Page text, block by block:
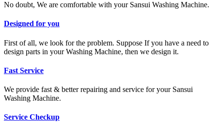
No doubt, We are comfortable with your Sansui Washing Machine.
Designed for you
First of all, we look for the problem. Suppose If you have a need to
design parts in your Washing Machine, then we design it.
Fast Service
We provide fast & better repairing and service for your Sansui
Washing Machine.
Service Checkup